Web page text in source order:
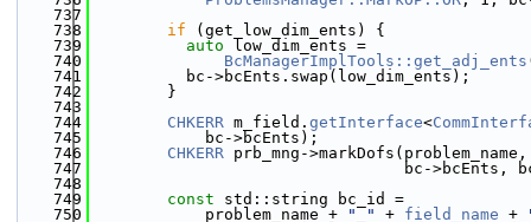
  737
  738
if (get_low_dim_ents) {
  739
auto low_dim_ents =
  740
BcManagerImplTools::get_adj_ents
  741
          bc->bcEnts.swap(low_dim_ents);
  742
        }
  743
  744
CHKERR m_field. getInterface<
  745
            bc->bcEnts);
  746
CHKERR prb_mng-
  747
bc->bcEnts,
  748
  749
const std::string bc_id =
  750
            problem_name +
"_" + field_name +